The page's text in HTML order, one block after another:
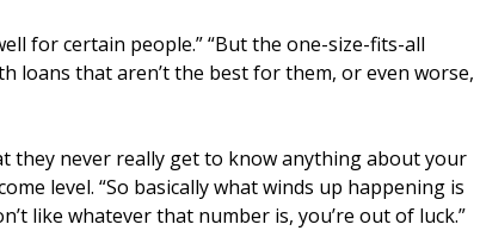
for certain people.” “But the one-size-fits-all
loans that aren’t the best for them, or even worse,
they never really get to know anything about your
level. “So basically what winds up happening is
like whatever that number is, you’re out of luck.”